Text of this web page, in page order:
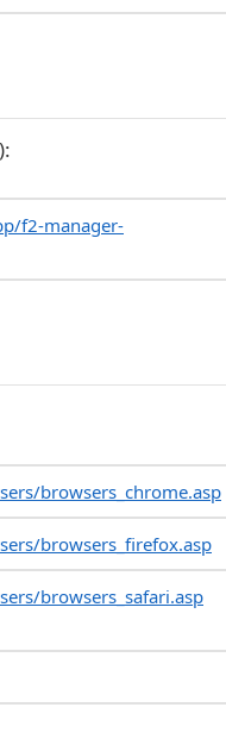
f2-manager-
browsers_chrome.asp
browsers_firefox.asp
browsers_safari.asp